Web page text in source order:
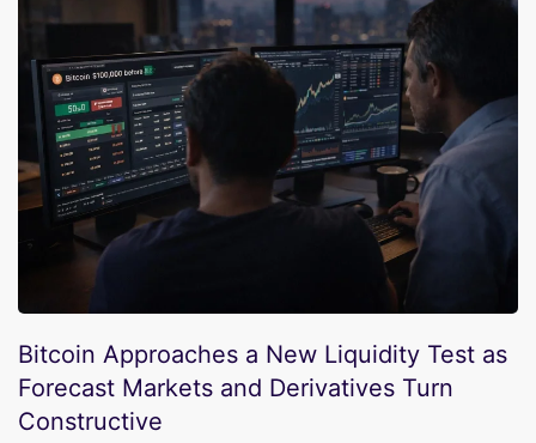
Bitcoin Approaches a New Liquidity Test as
Forecast Markets and Derivatives Turn
Constructive